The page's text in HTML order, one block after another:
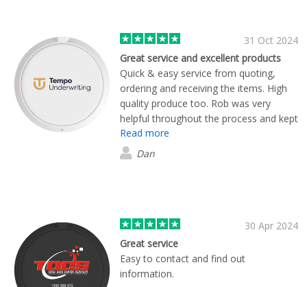
31 Oct 2024
Great service and excellent products
Quick & easy service from quoting,
ordering and receiving the items. High
quality produce too. Rob was very
helpful throughout the process and kept
us informed at every stage. Many
thanks, Flashbay.
Read more
Dan
30 Apr 2024
Great service
Easy to contact and find out
information.